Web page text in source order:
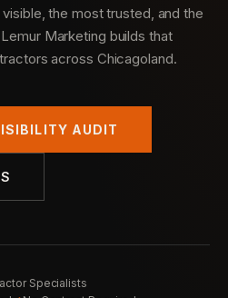
the most trusted, and the
Marketing builds that
across Chicagoland.
AUDIT
Specialists